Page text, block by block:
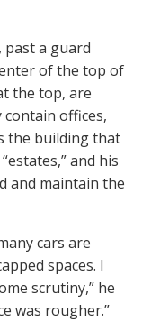
a guard
of the top of
the top, are
offices,
the building that
and his
and maintain the
cars are
spaces. I
scrutiny,” he
was rougher.”